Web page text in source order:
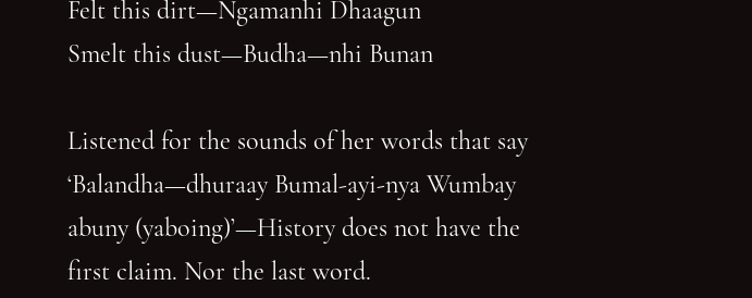
Felt this dirt—Ngamanhi Dhaagun
Smelt this dust—Budha—nhi Bunan
Listened for the sounds of her words that say
‘Balandha—dhuraay Bumal-ayi-nya Wumbay
abuny (yaboing)’—History does not have the
first claim. Nor the last word.